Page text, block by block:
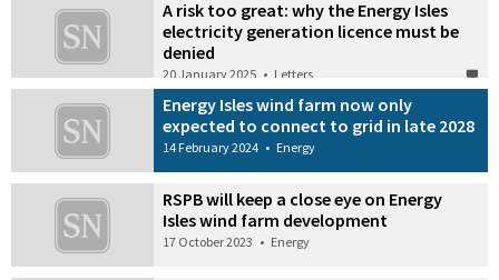
A risk too great: why the Energy Isles
electricity generation licence must be
denied
20 January 2025 • Letters
Energy Isles wind farm now only
expected to connect to grid in late 2028
14 February 2024 • Energy
RSPB will keep a close eye on Energy
Isles wind farm development
17 October 2023 • Energy